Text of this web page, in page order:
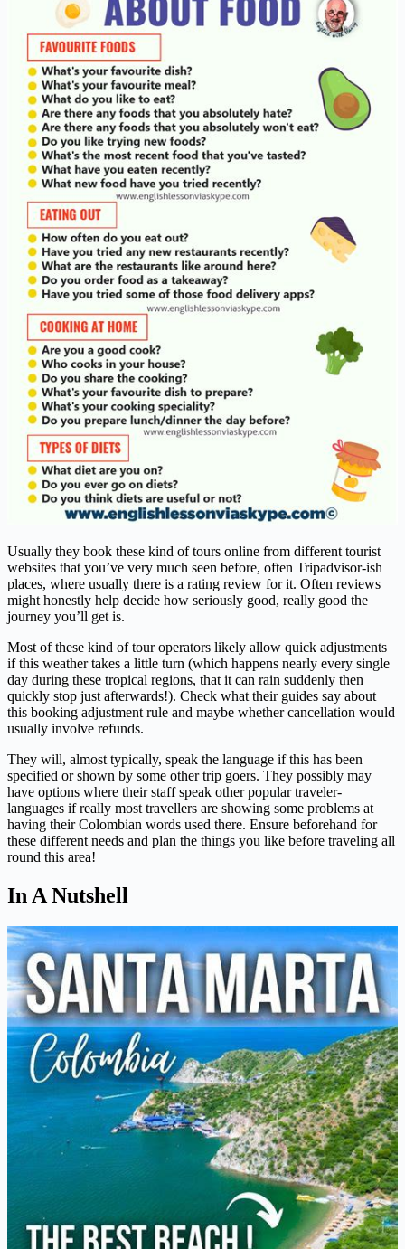
Usually they book these kind of tours online from different tourist
websites that you’ve very much seen before, often Tripadvisor-ish
places, where usually there is a rating review for it. Often reviews
might honestly help decide how seriously good, really good the
journey you’ll get is.
Most of these kind of tour operators likely allow quick adjustments
if this weather takes a little turn (which happens nearly every single
day during these tropical regions, that it can rain suddenly then
quickly stop just afterwards!). Check what their guides say about
this booking adjustment rule and maybe whether cancellation would
usually involve refunds.
They will, almost typically, speak the language if this has been
specified or shown by some other trip goers. They possibly may
have options where their staff speak other popular traveler-
languages if really most travellers are showing some problems at
having their Colombian words used there. Ensure beforehand for
these different needs and plan the things you like before traveling all
round this area!
In A Nutshell